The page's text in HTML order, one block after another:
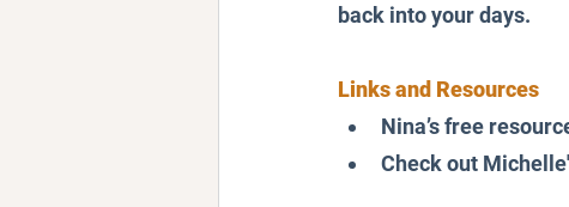
back into your days.
Links and Resources
Nina’s free
Check out